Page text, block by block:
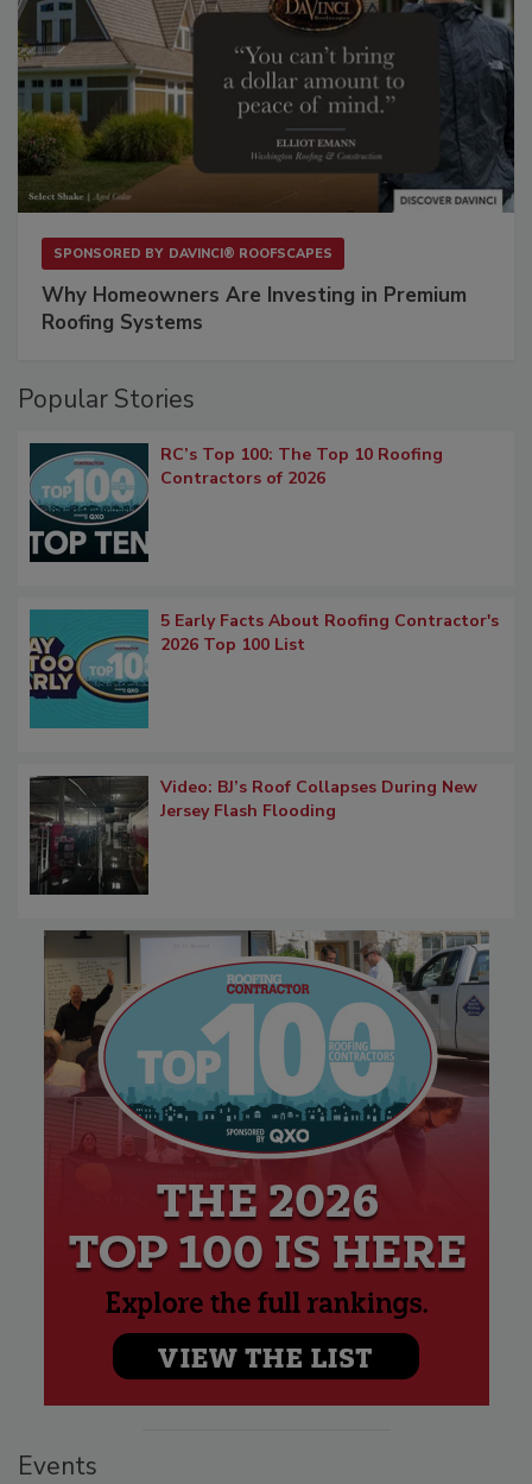
SPONSORED BY DAVINCI® ROOFSCAPES
Why Homeowners Are Investing in Premium
Roofing Systems
Popular Stories
RC’s Top 100: The Top 10 Roofing
Contractors of 2026
5 Early Facts About Roofing Contractor's
2026 Top 100 List
Video: BJ’s Roof Collapses During New
Jersey Flash Flooding
Events